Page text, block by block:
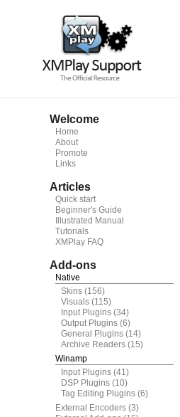
Welcome
Home
About
Promote
Links
Articles
Quick start
Beginner's Guide
Illustrated Manual
Tutorials
XMPlay FAQ
Add-ons
Native
Skins (156)
Visuals (115)
Input Plugins (34)
Output Plugins (6)
General Plugins (14)
Archive Readers (15)
Winamp
Input Plugins (41)
DSP Plugins (10)
Tag Editing Plugins (6)
External Encoders (3)